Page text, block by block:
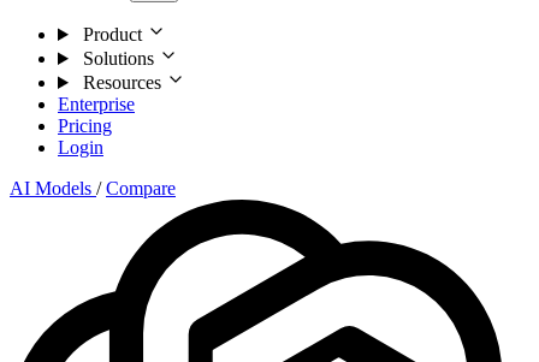
Product
Solutions
Resources
Enterprise
Pricing
Login
AI Models / Compare